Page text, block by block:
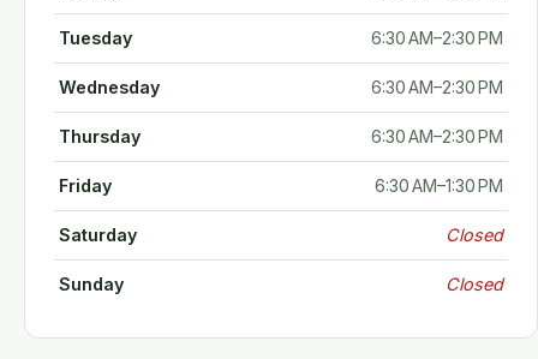
Tuesday 6:30 AM–2:30 PM
Wednesday 6:30 AM–2:30 PM
Thursday 6:30 AM–2:30 PM
Friday 6:30 AM–1:30 PM
Saturday Closed
Sunday Closed